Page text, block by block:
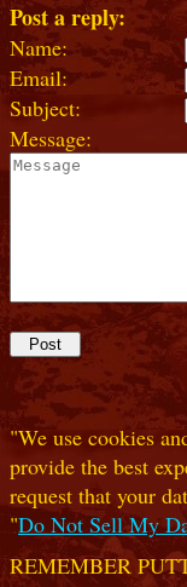
Post a reply:
Name:
Email:
Subject:
Message:
"We use cookies
provide the best
request that your
"Do Not Sell My
REMEMBER